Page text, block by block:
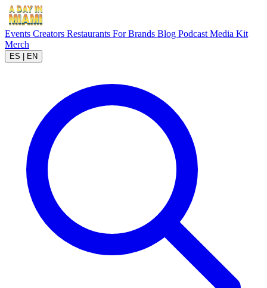
Events Creators Restaurants For Brands Blog Podcast Media Kit
Merch
ES EN